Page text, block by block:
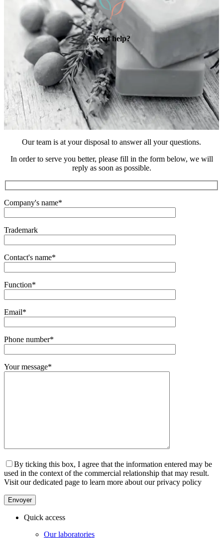
Need help?
Our team is at your disposal to answer all your questions.
In order to serve you better, please fill in the form below, we will
reply as soon as possible.
Company's name*
Trademark
Contact's name*
Function*
Email*
Phone number*
Your message*
By ticking this box, I agree that the information entered may be
used in the context of the commercial relationship that may result.
Visit our dedicated page to learn more about our privacy policy
Quick access
Our laboratories